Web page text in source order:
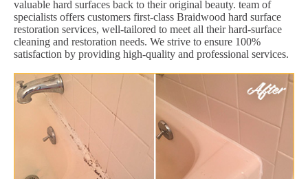
valuable hard surfaces back to their original beauty. team of
specialists offers customers first-class Braidwood hard surface
restoration services, well-tailored to meet all their hard-surface
cleaning and restoration needs. We strive to ensure 100%
satisfaction by providing high-quality and professional services.